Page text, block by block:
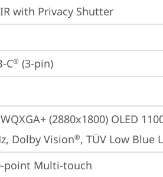
with Privacy Shutter
C® (3-pin)
(2880x1800) OLED
Dolby Vision®, TÜV Low Blue
point Multi-touch